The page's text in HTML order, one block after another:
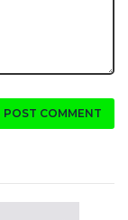
POST COMMENT